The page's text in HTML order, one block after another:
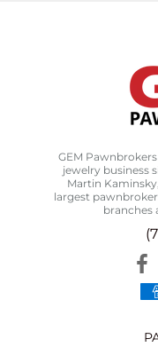
GEM
jewelry business
Martin
largest
branches